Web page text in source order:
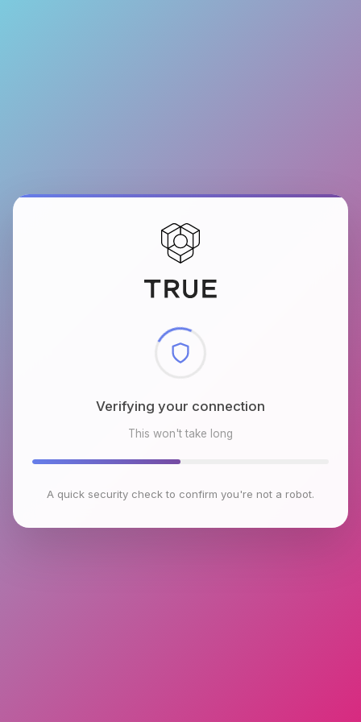
Checking browser environment
This won't take long
A quick security check to confirm you're not a robot.